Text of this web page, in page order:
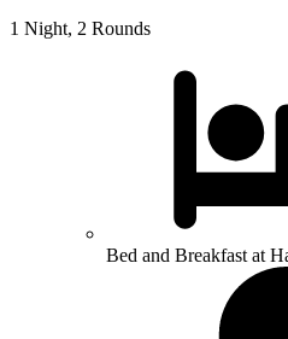
1 Night, 2 Rounds
Bed and Breakfast at